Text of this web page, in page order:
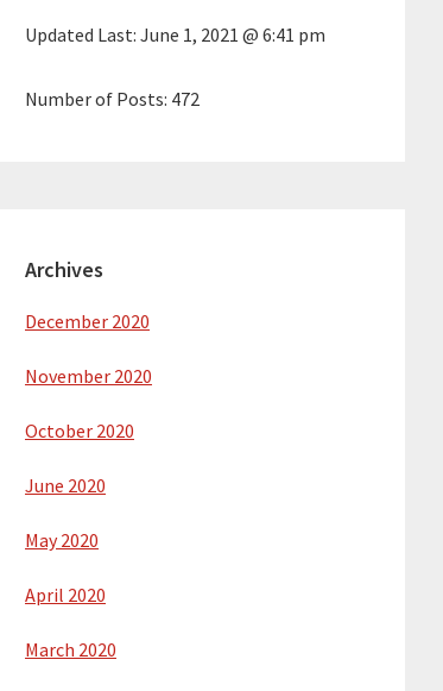
Updated Last: June 1, 2021 @ 6:41 pm
Number of Posts: 472
Archives
December 2020
November 2020
October 2020
June 2020
May 2020
April 2020
March 2020